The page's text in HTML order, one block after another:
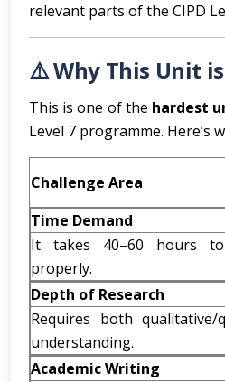
relevant parts of the CIPD
⚠️ Why This Unit
This is one of the hardest
Level 7 programme. Here’s
Challenge Area
Time Demand
It takes 40–60 hours to
properly.
Depth of Research
Requires both qualitative/
understanding.
Academic Writing